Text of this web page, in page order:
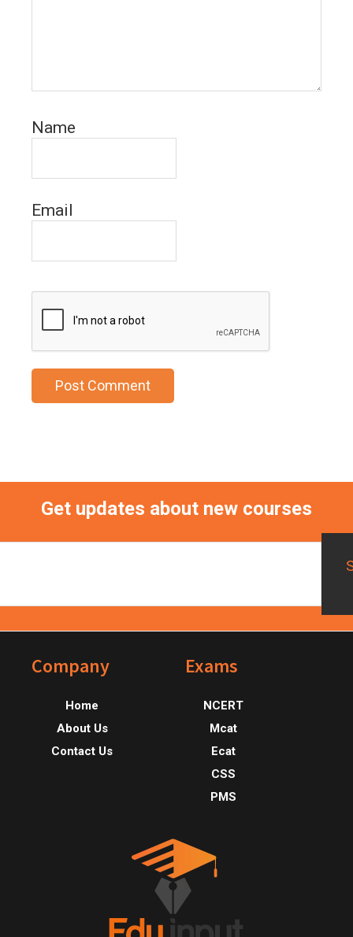
Name
Email
Get updates about new courses
FooterCompany
Home
About Us
Contact Us
Exams
NCERT
Mcat
Ecat
CSS
PMS